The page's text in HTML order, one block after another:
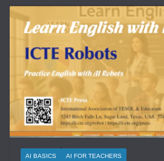
AI BASICS AI FOR TEACHERS